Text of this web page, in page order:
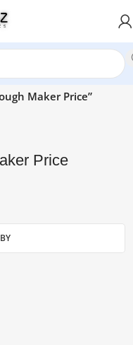
Maker Price”
Price